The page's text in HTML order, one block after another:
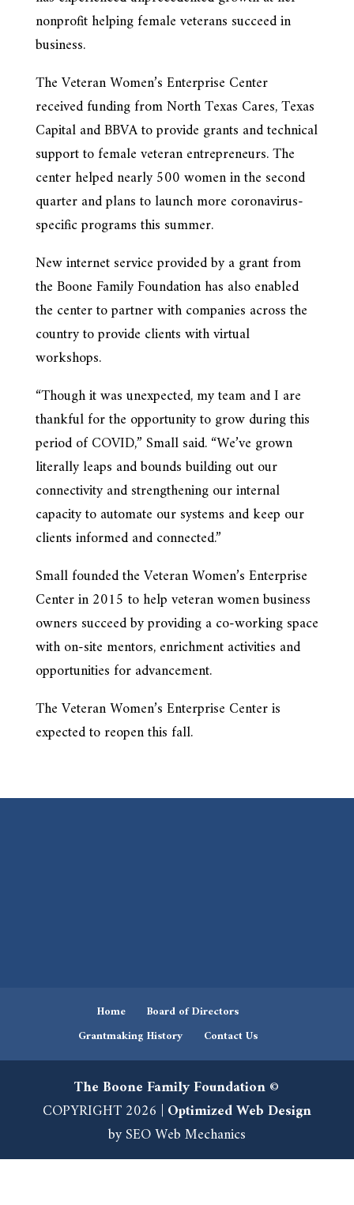
nonprofit helping female veterans succeed in
business.
The Veteran Women’s Enterprise Center
received funding from North Texas Cares, Texas
Capital and BBVA to provide grants and technical
support to female veteran entrepreneurs. The
center helped nearly 500 women in the second
quarter and plans to launch more coronavirus-
specific programs this summer.
New internet service provided by a grant from
the Boone Family Foundation has also enabled
the center to partner with companies across the
country to provide clients with virtual
workshops.
“Though it was unexpected, my team and I are
thankful for the opportunity to grow during this
period of COVID,” Small said. “We’ve grown
literally leaps and bounds building out our
connectivity and strengthening our internal
capacity to automate our systems and keep our
clients informed and connected.”
Small founded the Veteran Women’s Enterprise
Center in 2015 to help veteran women business
owners succeed by providing a co-working space
with on-site mentors, enrichment activities and
opportunities for advancement.
The Veteran Women’s Enterprise Center is
expected to reopen this fall.
Home
Board of Directors
Grantmaking History
Contact Us
The Boone Family Foundation©
COPYRIGHT 2026 | Optimized Web Design
by SEO Web Mechanics